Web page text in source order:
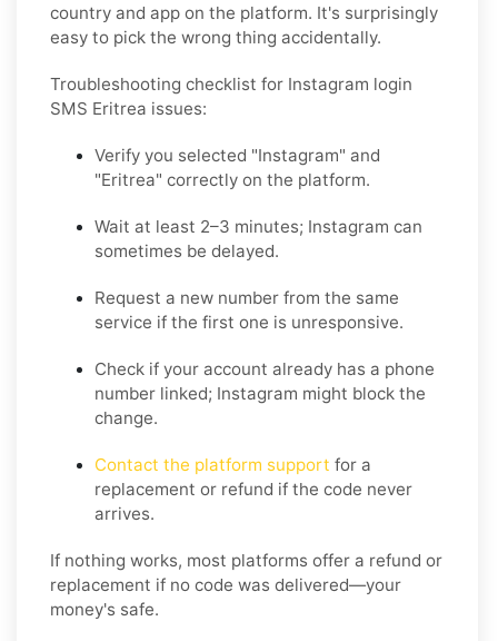
country and app on the platform. It's surprisingly
easy to pick the wrong thing accidentally.
Troubleshooting checklist for Instagram login
SMS Eritrea issues:
Verify you selected "Instagram" and
"Eritrea" correctly on the platform.
Wait at least 2–3 minutes; Instagram can
sometimes be delayed.
Request a new number from the same
service if the first one is unresponsive.
Check if your account already has a phone
number linked; Instagram might block the
change.
Contact the platform support for a
replacement or refund if the code never
arrives.
If nothing works, most platforms offer a refund or
replacement if no code was delivered—your
money's safe.